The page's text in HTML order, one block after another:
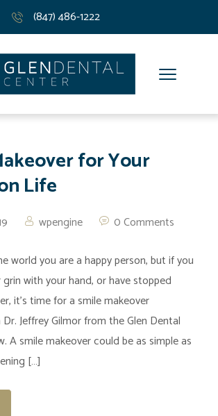
(847) 486-1222
for Your
Life
wpengine 0 Comments
world you are a happy person, but if you
with your hand, or have stopped
it’s time for a smile makeover
Jeffrey Gilmor from the Glen Dental
A smile makeover could be as simple as
[…]